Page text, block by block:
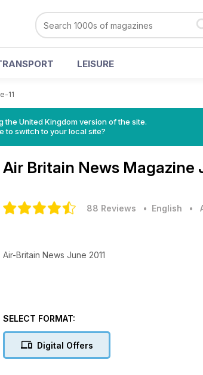
LEISURE
11
the United Kingdom version of the site.
to switch to your local site?
Air Britain News Magazine
88 Reviews • English •
Air-Britain News June 2011
SELECT FORMAT:
Digital Offers